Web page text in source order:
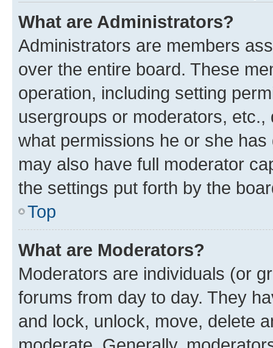
What are Administrators?
Administrators are members
over the entire board. These
operation, including setting
usergroups or moderators,
what permissions he or she
may also have full moderator
the settings put forth by the
Top
What are Moderators?
Moderators are individuals (or
forums from day to day. They
and lock, unlock, move, delete